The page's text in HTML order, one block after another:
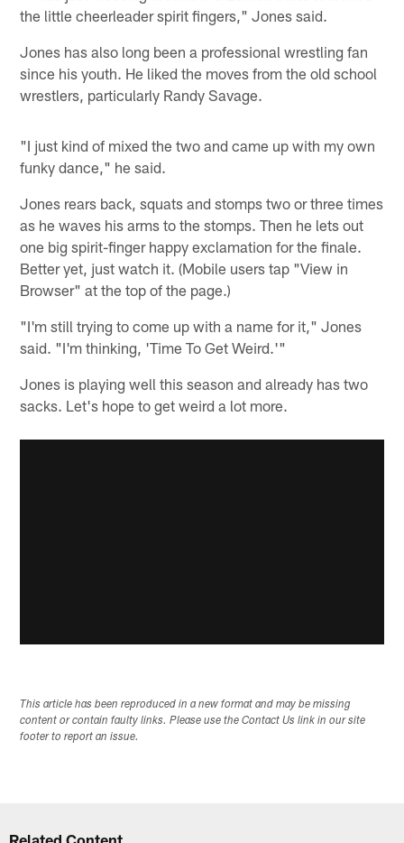
the little cheerleader spirit fingers," Jones said.
Jones has also long been a professional wrestling fan
since his youth. He liked the moves from the old school
wrestlers, particularly Randy Savage.
"I just kind of mixed the two and came up with my own
funky dance," he said.
Jones rears back, squats and stomps two or three times
as he waves his arms to the stomps. Then he lets out
one big spirit-finger happy exclamation for the finale.
Better yet, just watch it. (Mobile users tap "View in
Browser" at the top of the page.)
"I'm still trying to come up with a name for it," Jones
said. "I'm thinking, 'Time To Get Weird.'"
Jones is playing well this season and already has two
sacks. Let's hope to get weird a lot more.
This article has been reproduced in a new format and may be missing
content or contain faulty links. Please use the Contact Us link in our site
footer to report an issue.
Related Content